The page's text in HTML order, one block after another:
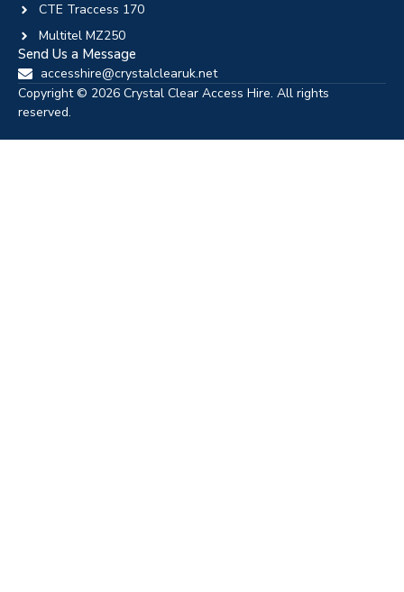
CTE Traccess 170
Multitel MZ250
Send Us a Message
accesshire@crystalclearuk.net
Copyright © 2026 Crystal Clear Access Hire. All rights
reserved.